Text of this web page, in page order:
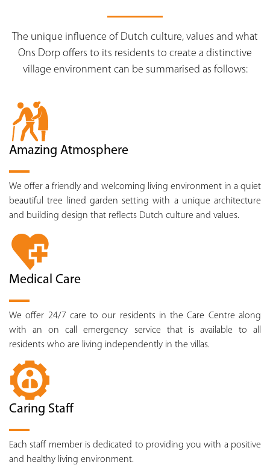
The unique influence of Dutch culture, values and what
Ons Dorp offers to its residents to create a distinctive
village environment can be summarised as follows:
Amazing Atmosphere
We offer a friendly and welcoming living environment in a quiet
beautiful tree lined garden setting with a unique architecture
and building design that reflects Dutch culture and values.
Medical Care
We offer 24/7 care to our residents in the Care Centre along
with an on call emergency service that is available to all
residents who are living independently in the villas.
Caring Staff
Each staff member is dedicated to providing you with a positive
and healthy living environment.